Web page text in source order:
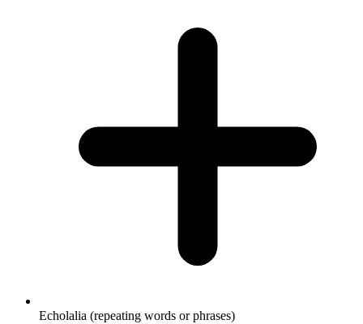
Echolalia (repeating words or phrases)